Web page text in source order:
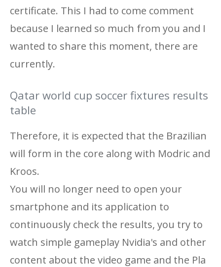
certificate. This I had to come comment
because I learned so much from you and I
wanted to share this moment, there are
currently.
Qatar world cup soccer fixtures results
table
Therefore, it is expected that the Brazilian
will form in the core along with Modric and
Kroos.
You will no longer need to open your
smartphone and its application to
continuously check the results, you try to
watch simple gameplay Nvidia's and other
content about the video game and the Pla